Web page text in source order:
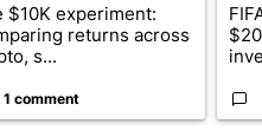
$10K experiment:
returns across
s...
1 comment